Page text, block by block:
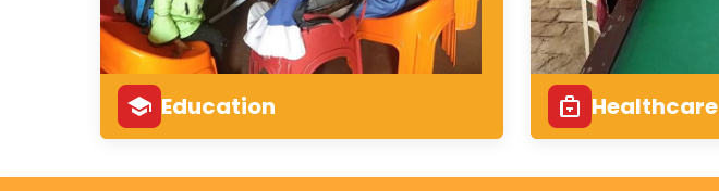
Education Healthcare